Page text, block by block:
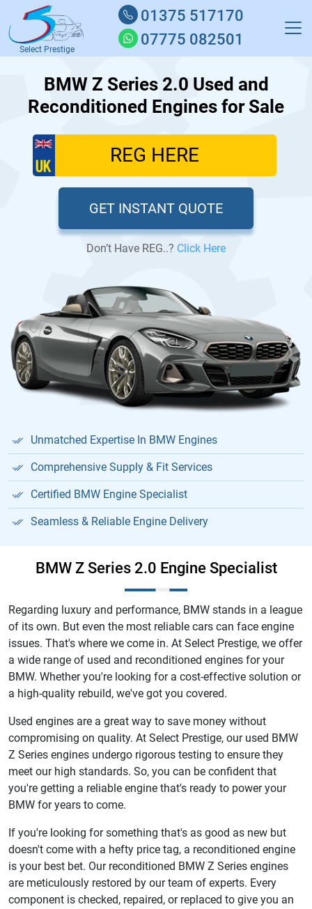
Select Prestige
01375 517170
07775 082501
BMW Z Series 2.0 Used and
Reconditioned Engines for Sale
GET INSTANT QUOTE
Don’t Have REG..? Click Here
Unmatched Expertise In BMW Engines
Comprehensive Supply & Fit Services
Certified BMW Engine Specialist
Seamless & Reliable Engine Delivery
BMW Z Series 2.0 Engine Specialist
Regarding luxury and performance, BMW stands in a league
of its own. But even the most reliable cars can face engine
issues. That's where we come in. At Select Prestige, we offer
a wide range of used and reconditioned engines for your
BMW. Whether you're looking for a cost-effective solution or
a high-quality rebuild, we've got you covered.
Used engines are a great way to save money without
compromising on quality. At Select Prestige, our used BMW
Z Series engines undergo rigorous testing to ensure they
meet our high standards. So, you can be confident that
you're getting a reliable engine that's ready to power your
BMW for years to come.
If you're looking for something that's as good as new but
doesn't come with a hefty price tag, a reconditioned engine
is your best bet. Our reconditioned BMW Z Series engines
are meticulously restored by our team of experts. Every
component is checked, repaired, or replaced to give you an